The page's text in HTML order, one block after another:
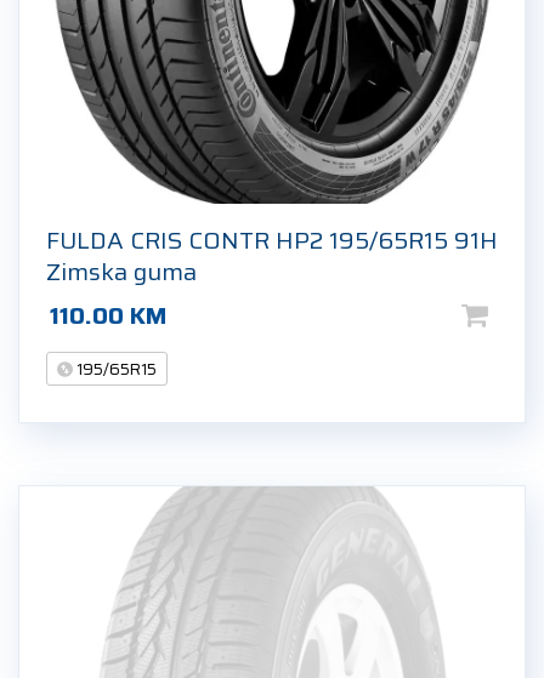
FULDA CRIS CONTR HP2 195/65R15 91H
Zimska guma
110.00 KM
195/65R15